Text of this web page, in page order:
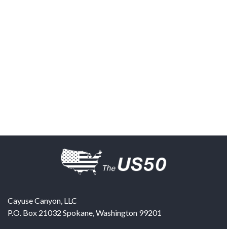
Cayuse Canyon, LLC
P.O. Box 21032 Spokane,Washington 99201